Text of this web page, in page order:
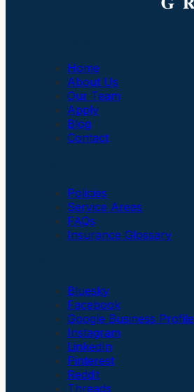
Home
About Us
Our Team
Apply
Blog
Contact
Policies
Service Areas
FAQs
Insurance Glossary
Bluesky
Facebook
Google Business Profile
Instagram
LinkedIn
Pinterest
Reddit
Threads